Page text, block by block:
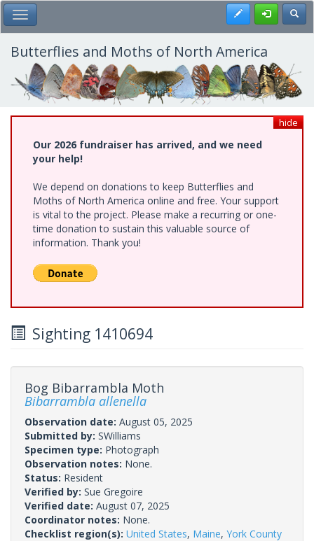
Skip
to
main
content
Toggle Main Menu Register
Butterflies and Moths of North America
hide
Our 2026 fundraiser has arrived, and we need
your help!
We depend on donations to keep Butterflies and
Moths of North America online and free. Your support
is vital to the project. Please make a recurring or one-
time donation to sustain this valuable source of
information. Thank you!
Sighting 1410694
Bog Bibarrambla Moth
Bibarrambla allenella
Observation date: August 05, 2025
Submitted by: SWilliams
Specimen type: Photograph
Observation notes: None.
Status: Resident
Verified by: Sue Gregoire
Verified date: August 07, 2025
Coordinator notes: None.
Checklist region(s): United States, Maine, York County